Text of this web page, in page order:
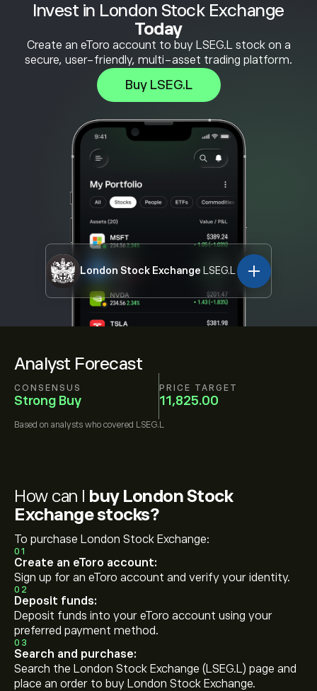
Analyst Forecast
CONSENSUS
Strong Buy
PRICE TARGET
11,825.00
Based on analysts who covered LSEG.L
Invest in London Stock Exchange
Today
Create an eToro account to buy LSEG.L stock on a
secure, user-friendly, multi-asset trading platform.
Buy LSEG.L
London Stock Exchange LSEG.L
How can I buy London Stock
Exchange stocks?
To purchase London Stock Exchange:
01
Create an eToro account:
Sign up for an eToro account and verify your identity.
02
Deposit funds:
Deposit funds into your eToro account using your
preferred payment method.
03
Search and purchase:
Search the London Stock Exchange (LSEG.L) page and
place an order to buy London Stock Exchange.